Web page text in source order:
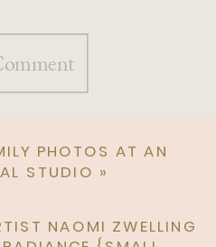
PHOTOS AT AN
STUDIO »
NAOMI ZWELLING